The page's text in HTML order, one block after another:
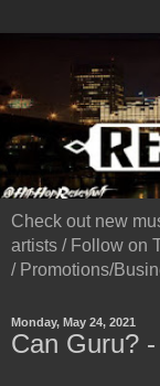
Check out new
artists / Follow on
/ Promotions/
Monday, May 24, 2021
Can Guru?